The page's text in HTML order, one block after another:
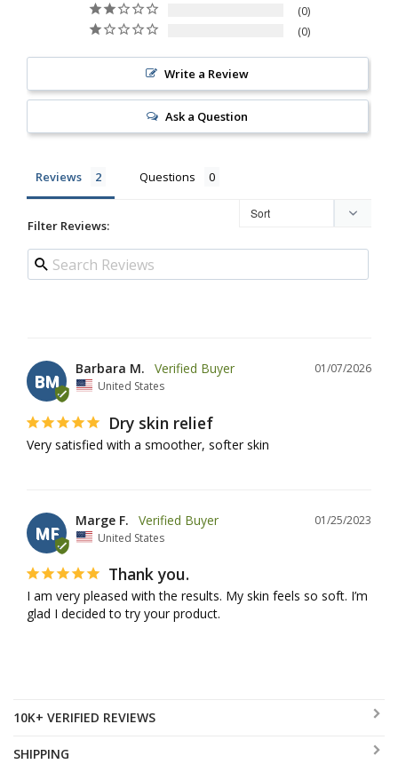
0
0
Write a Review
Ask a Question
Reviews Questions
Filter Reviews:
BM
01/07/2026
Barbara M.
United States
Dry skin relief
Very satisfied with a smoother, softer skin
MF
01/25/2023
Marge F.
United States
Thank you.
I am very pleased with the results. My skin feels so soft. I’m
glad I decided to try your product.
10K+ VERIFIED REVIEWS
SHIPPING